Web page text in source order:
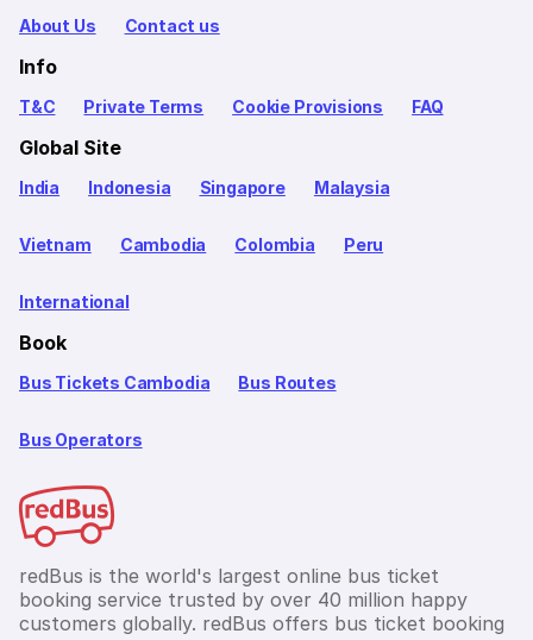
About Us Contact us
Info
T&C Private Terms Cookie Provisions FAQ
Global Site
India Indonesia Singapore Malaysia
Vietnam Cambodia Colombia Peru
International
Book
Bus Tickets Cambodia Bus Routes
Bus Operators
redBus is the world's largest online bus ticket
booking service trusted by over 40 million happy
customers globally. redBus offers bus ticket booking